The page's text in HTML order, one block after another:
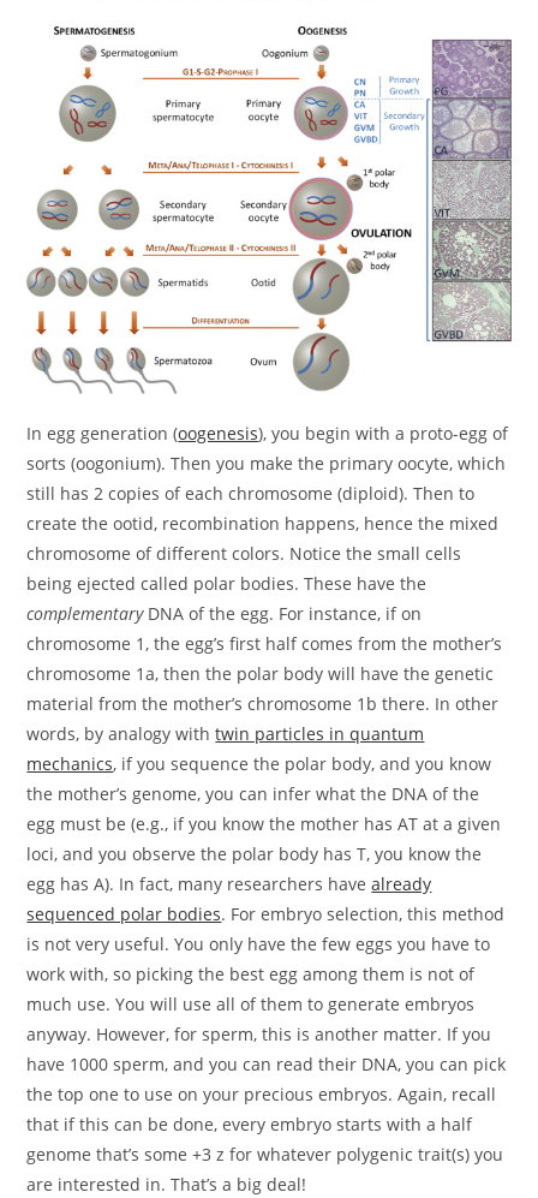
In egg generation (oogenesis), you begin with a proto-egg of
sorts (oogonium). Then you make the primary oocyte, which
still has 2 copies of each chromosome (diploid). Then to
create the ootid, recombination happens, hence the mixed
chromosome of different colors. Notice the small cells
being ejected called polar bodies. These have the
complementaryDNA of the egg. For instance, if on
chromosome 1, the egg’s first half comes from the mother’s
chromosome 1a, then the polar body will have the genetic
material from the mother’s chromosome 1b there. In other
words, by analogy withtwin particles in quantum
mechanics, if you sequence the polar body, and you know
the mother’s genome, you can infer what the DNA of the
egg must be (e.g., if you know the mother has AT at a given
loci, and you observe the polar body has T, you know the
egg has A). In fact, many researchers havealready
sequenced polar bodies. For embryo selection, this method
is not very useful. You only have the few eggs you have to
work with, so picking the best egg among them is not of
much use. You will use all of them to generate embryos
anyway. However, for sperm, this is another matter. If you
have 1000 sperm, and you can read their DNA, you can pick
the top one to use on your precious embryos. Again, recall
that if this can be done, every embryo starts with a half
genome that’s some +3 z for whatever polygenic trait(s) you
are interested in. That’s a big deal!